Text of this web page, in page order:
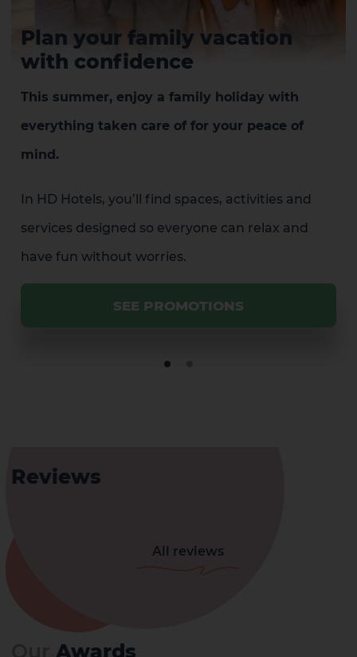
Plan your family vacation
with confidence
This summer, enjoy a family holiday with
everything taken care of for your peace of
mind.
In HD Hotels, you’ll find spaces, activities and
services designed so everyone can relax and
have fun without worries.
SEE PROMOTIONS
Reviews
All reviews
Awards